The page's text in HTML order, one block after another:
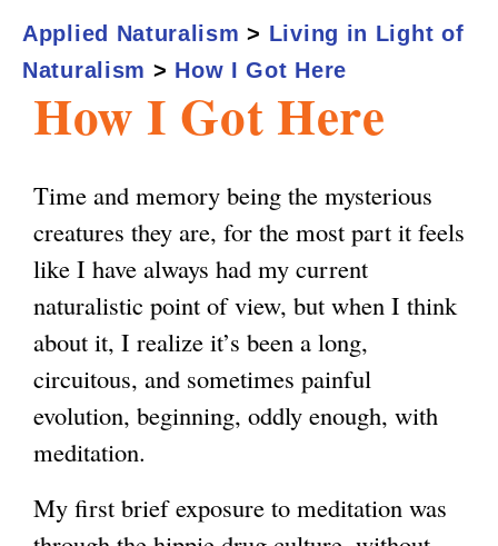
a
m
How I Got Here
Time and memory being the mysterious
creatures they are, for the most part it feels
like I have always had my current
naturalistic point of view, but when I think
about it, I realize it’s been a long,
circuitous, and sometimes painful
evolution, beginning, oddly enough, with
meditation.
My first brief exposure to meditation was
Applied Naturalism > Living in Light of
Naturalism > How I Got Here